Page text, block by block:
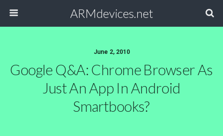
ARMdevices.net
June 2, 2010
Google Q&A: Chrome Browser As
Just An App In Android
Smartbooks?